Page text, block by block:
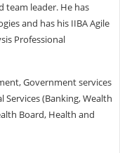
team leader. He has
and has his IIBA Agile
Professional
Government services
Services (Banking, Wealth
Board, Health and